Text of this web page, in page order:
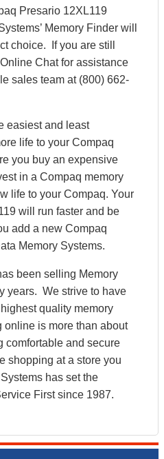
Presario 12XL119
Memory Finder will
choice. If you are still
Chat for assistance
sales team at (800) 662-
easiest and least
life to your Compaq
you buy an expensive
in a Compaq memory
life to your Compaq. Your
will run faster and be
add a new Compaq
Memory Systems.
been selling Memory
years. We strive to have
quality memory
is more than about
comfortable and secure
shopping at a store you
has set the
First since 1987.